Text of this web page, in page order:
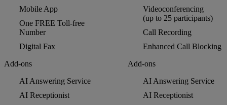
Mobile App
One FREE Toll-free
Number
Digital Fax
Add-ons
AI Answering Service
AI Receptionist
Videoconferencing
(up to 25 participants)
Call Recording
Enhanced Call Blocking
Add-ons
AI Answering Service
AI Receptionist